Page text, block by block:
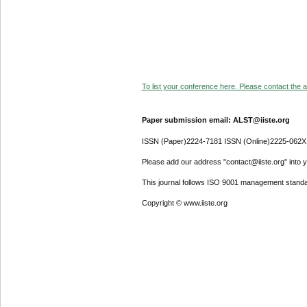
To list your conference here. Please contact the
Paper submission email: ALST@iiste.org
ISSN (Paper)2224-7181 ISSN (Online)2225-062X
Please add our address "contact@iiste.org" into
This journal follows ISO 9001 management
Copyright © www.iiste.org